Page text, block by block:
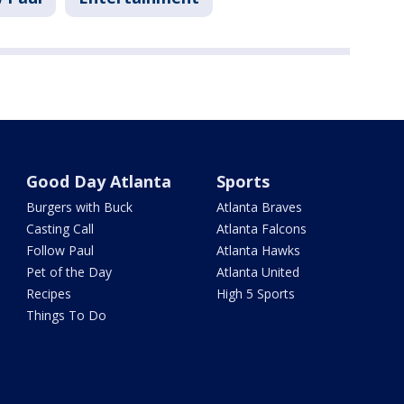
Good Day Atlanta
Burgers with Buck
Casting Call
Follow Paul
Pet of the Day
Recipes
Things To Do
Sports
Atlanta Braves
Atlanta Falcons
Atlanta Hawks
Atlanta United
High 5 Sports